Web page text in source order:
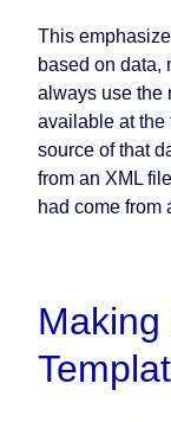
This
based on data,
always use the
available at the
source of that
from an XML
had come from